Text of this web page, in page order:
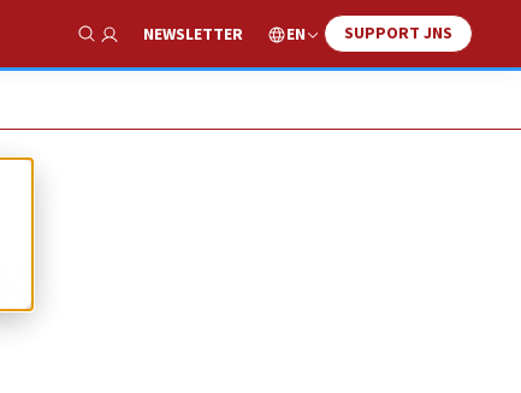
Show Search
NEWSLETTER EN SUPPORT JNS